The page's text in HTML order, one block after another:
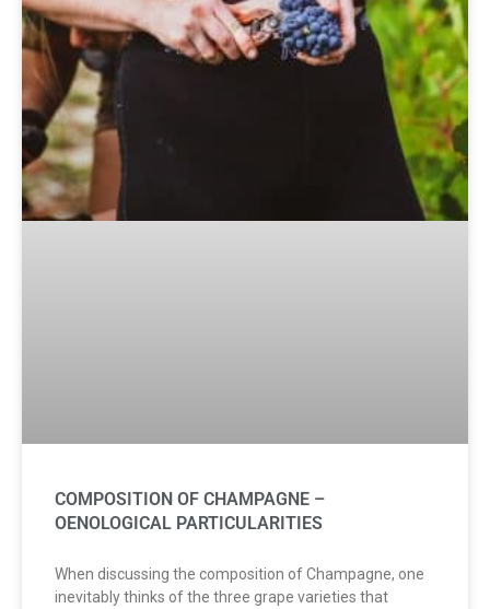
COMPOSITION OF CHAMPAGNE –
OENOLOGICAL PARTICULARITIES
When discussing the composition of Champagne, one
inevitably thinks of the three grape varieties that